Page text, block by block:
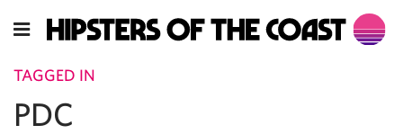
TAGGED IN
PDC